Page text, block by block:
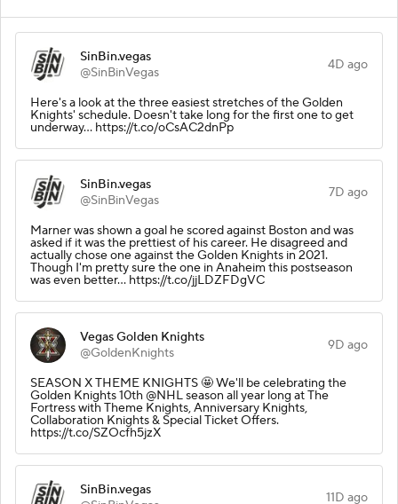
SinBin.vegas
@SinBinVegas
4D ago
Here's a look at the three easiest stretches of the Golden
Knights' schedule. Doesn't take long for the first one to get
underway... https://t.co/oCsAC2dnPp
SinBin.vegas
@SinBinVegas
7D ago
Marner was shown a goal he scored against Boston and was
asked if it was the prettiest of his career. He disagreed and
actually chose one against the Golden Knights in 2021.
Though I'm pretty sure the one in Anaheim this postseason
was even better... https://t.co/jjLDZFDgVC
Vegas Golden Knights
@GoldenKnights
9D ago
SEASON X THEME KNIGHTS 🤩 We'll be celebrating the
Golden Knights 10th @NHL season all year long at The
Fortress with Theme Knights, Anniversary Knights,
Collaboration Knights & Special Ticket Offers.
https://t.co/SZOcfh5jzX
SinBin.vegas
11D ago